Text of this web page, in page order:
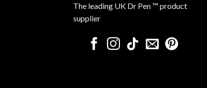
The leading UK Dr Pen ™ product
supplier